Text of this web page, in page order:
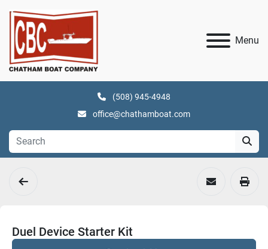
Menu
(508) 945-4948
office@chathamboat.com
Duel Device Starter Kit